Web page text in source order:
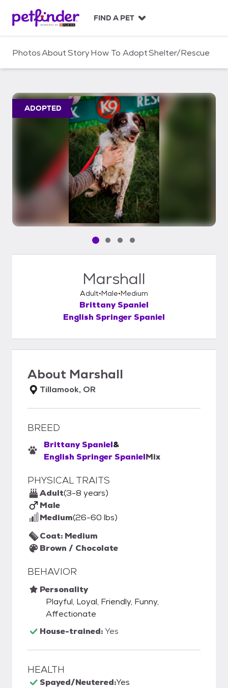
c
FIND A PET
PhotosAboutStoryHow To AdoptShelter/Rescue
ADOPTED
Pet media slide 1 of 4
Pet media slide 2 of 4
Pet media slide 3 of 4
Pet media slide 4 of 4
Marshall
Adult Male Medium
Brittany Spaniel
English Springer Spaniel
About Marshall
Tillamook, OR
BREED
Brittany Spaniel&
English Springer SpanielMix
PHYSICAL TRAITS
Adult(3-8 years)
Male
Medium(26-60 lbs)
Coat: Medium
Brown / Chocolate
BEHAVIOR
Personality
Playful, Loyal, Friendly, Funny,
Affectionate
House-trained:Yes
HEALTH
Spayed/Neutered:Yes